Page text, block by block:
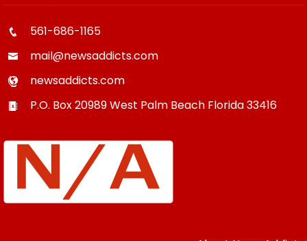
561-686-1165
mail@newsaddicts.com
newsaddicts.com
P.O. Box 20989West Palm Beach Florida33416